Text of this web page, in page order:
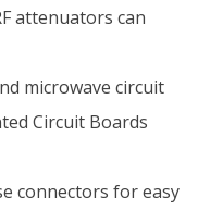
attenuators can
microwave circuit
Circuit Boards
connectors for easy